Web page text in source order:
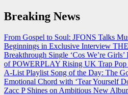
Skip
to
Breaking News
From Gospel to Soul: JFONS Talks
Beginnings in Exclusive Interview
Breakthrough Single ‘Cos We’re
of POWERPLAY Rising UK Trap
A-List Playlist Song of the Day: The
Emotional Chord with ‘Tear Yourself
Zacc P Shines on Ambitious New